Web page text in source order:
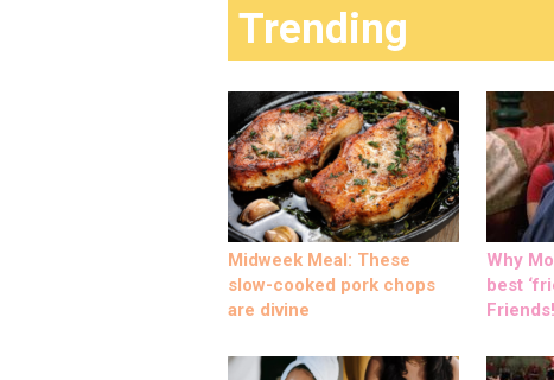
Trending
Midweek Meal: These
slow-cooked pork chops
are divine
Why
best
Friends!